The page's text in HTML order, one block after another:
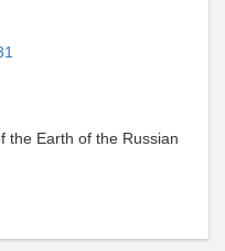
the Earth of the Russian